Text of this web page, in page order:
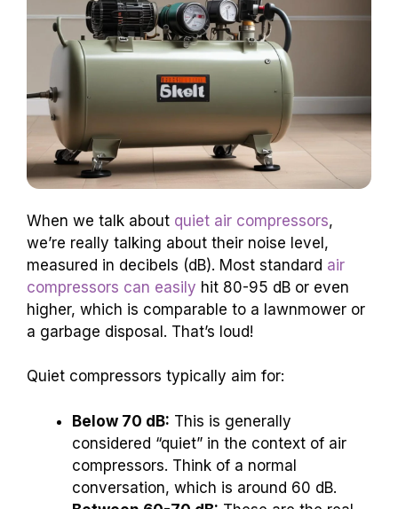
When we talk about quiet air compressors,
we’re really talking about their noise level,
measured in decibels (dB). Most standard air
compressors can easily hit 80-95 dB or even
higher, which is comparable to a lawnmower or
a garbage disposal. That’s loud!
Quiet compressors typically aim for:
Below 70 dB: This is generally
considered “quiet” in the context of air
compressors. Think of a normal
conversation, which is around 60 dB.